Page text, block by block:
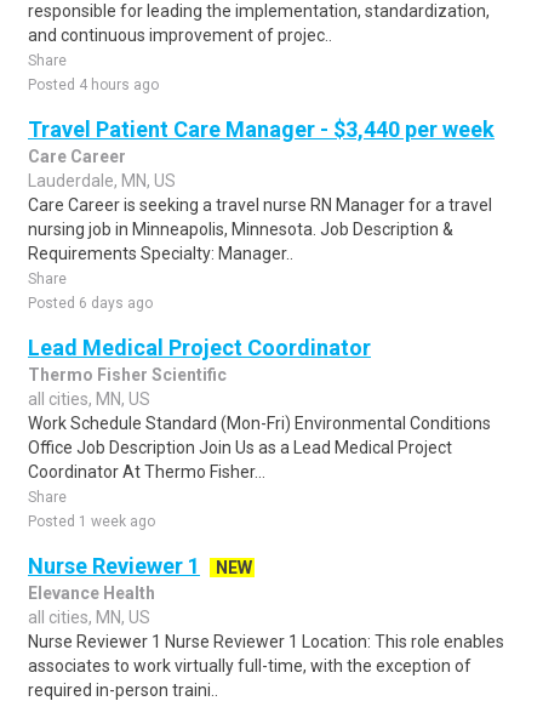
responsible for leading the implementation, standardization,
and continuous improvement of projec..
Share
Posted 4 hours ago
Travel Patient Care Manager - $3,440 per week
Care Career
Lauderdale, MN, US
Care Career is seeking a travel nurse RN Manager for a travel
nursing job in Minneapolis, Minnesota. Job Description &
Requirements Specialty: Manager..
Share
Posted 6 days ago
Lead Medical Project Coordinator
Thermo Fisher Scientific
all cities, MN, US
Work Schedule Standard (Mon-Fri) Environmental Conditions
Office Job Description Join Us as a Lead Medical Project
Coordinator At Thermo Fisher...
Share
Posted 1 week ago
Nurse Reviewer 1
NEW
Elevance Health
all cities, MN, US
Nurse Reviewer 1 Nurse Reviewer 1 Location: This role enables
associates to work virtually full-time, with the exception of
required in-person traini..